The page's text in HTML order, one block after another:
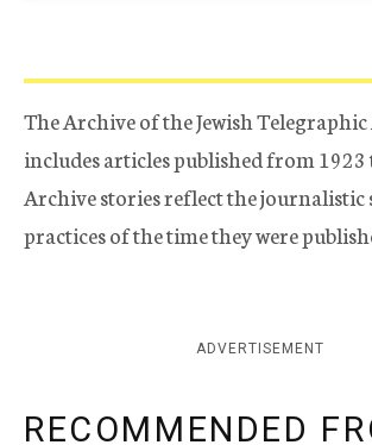
The Archive of the Jewish
includes articles published from 1923
Archive stories reflect the journalistic
practices of the time they were
ADVERTISEMENT
RECOMMENDED